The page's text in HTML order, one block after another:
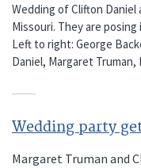
Wedding of Clifton
Missouri. They are
Left to right: George
Daniel, Margaret Truman,
Wedding party
Margaret Truman and